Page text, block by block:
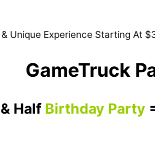
Unique Experience Starting At
GameTruck
& Half Birthday Party